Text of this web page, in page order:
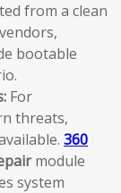
from a clean
bootable
For
threats,
360
module
system